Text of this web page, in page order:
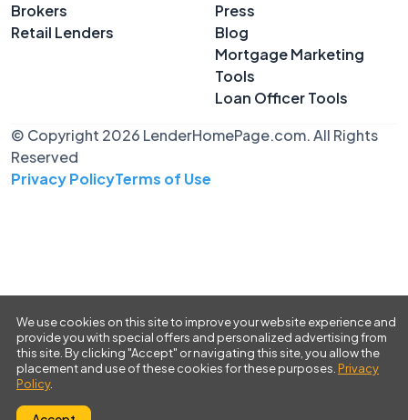
Brokers
Retail Lenders
Press
Blog
Mortgage Marketing
Tools
Loan Officer Tools
© Copyright 2026 LenderHomePage.com. All Rights
Reserved
Privacy PolicyTerms of Use
We use cookies on this site to improve your website experience and
provide you with special offers and personalized advertising from
this site. By clicking "Accept" or navigating this site, you allow the
placement and use of these cookies for these purposes. Privacy
Policy.